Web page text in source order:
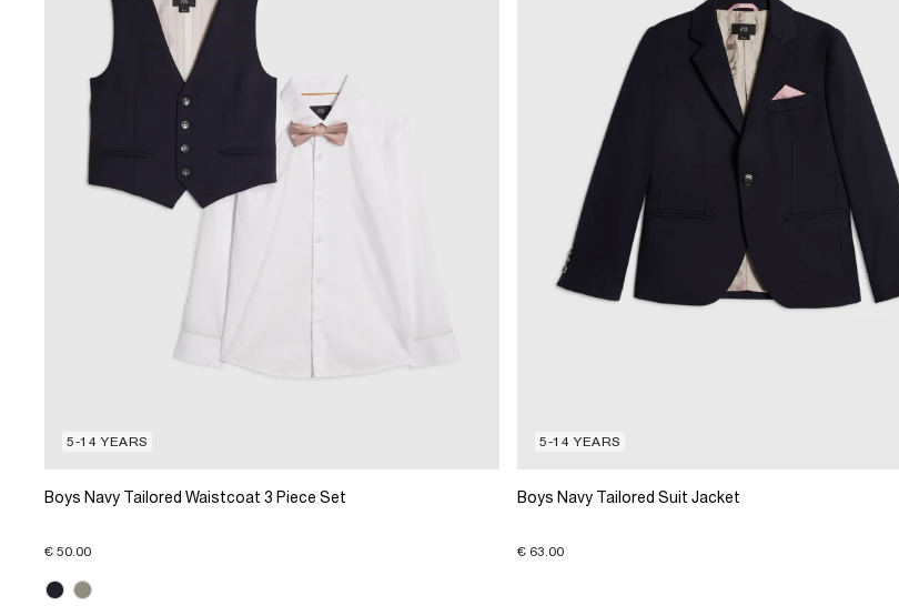
5-14 YEARS
Boys Navy Tailored Waistcoat 3 Piece Set
€ 50.00
5-14 YEARS
Boys Navy Tailored Suit Jacket
€ 63.00